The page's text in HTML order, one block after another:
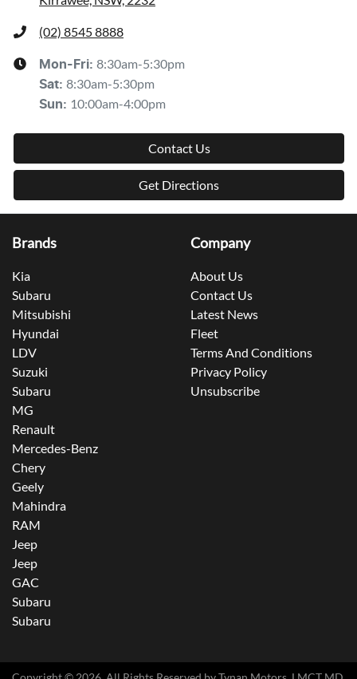
(02) 8545 8888
Mon-Fri: 8:30am-5:30pm
Sat: 8:30am-5:30pm
Sun: 10:00am-4:00pm
Contact Us
Get Directions
Brands
Kia
Subaru
Mitsubishi
Hyundai
LDV
Suzuki
Subaru
MG
Renault
Mercedes-Benz
Chery
Geely
Mahindra
RAM
Jeep
Jeep
GAC
Subaru
Subaru
Company
About Us
Contact Us
Latest News
Fleet
Terms And Conditions
Privacy Policy
Unsubscribe